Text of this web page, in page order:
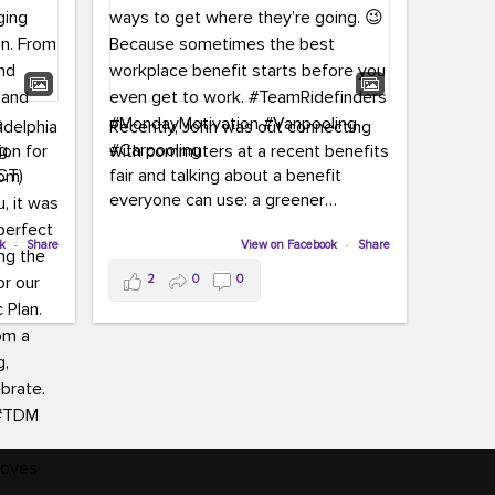
for
and
and
· Share
Recently, John was out connecting
with commuters at a recent benefits
fair and talking about a benefit
everyone can use: a greener
From vanpooling and carpooling to
transit, we’re here to help
commuters explore greener ways to
even get to work.
View on Facebook · Share
2 0 0